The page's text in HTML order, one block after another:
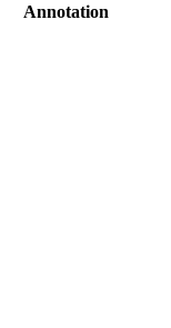
Annotation